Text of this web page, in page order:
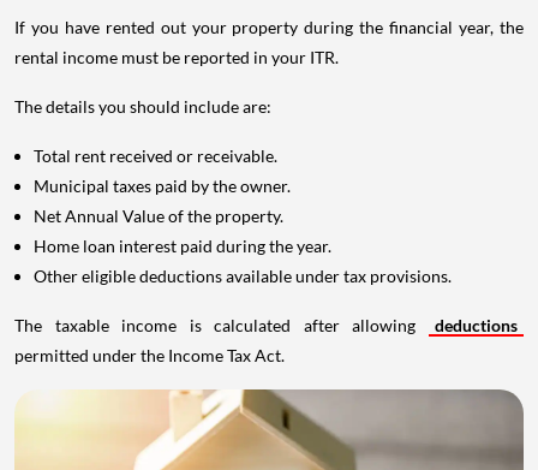
If you have rented out your property during the financial year, the
rental income must be reported in your ITR.
The details you should include are:
Total rent received or receivable.
Municipal taxes paid by the owner.
Net Annual Value of the property.
Home loan interest paid during the year.
Other eligible deductions available under tax provisions.
The taxable income is calculated after allowing
deductions
permitted under the Income Tax Act.